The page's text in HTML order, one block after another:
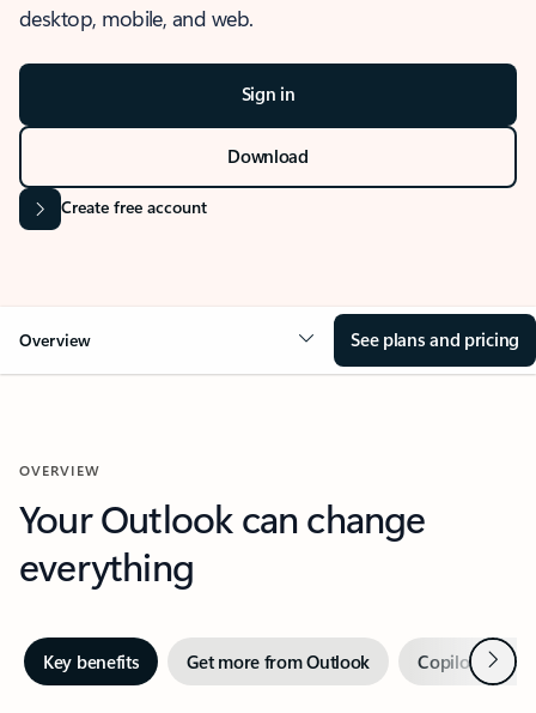
desktop, mobile, and web.
Sign in
Download
Create free account
Overview See plans and pricing
OVERVIEW
Your Outlook can change
everything
Key benefits Get more from Outlook Copilot inNext